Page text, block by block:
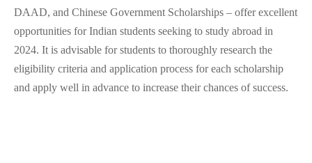
DAAD, and Chinese Government Scholarships – offer excellent
opportunities for Indian students seeking to study abroad in
2024. It is advisable for students to thoroughly research the
eligibility criteria and application process for each scholarship
and apply well in advance to increase their chances of success.